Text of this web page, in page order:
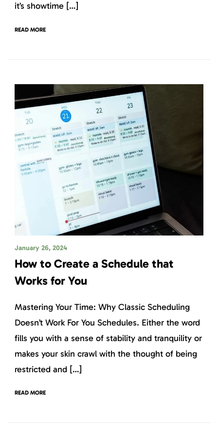
it’s showtime […]
READ MORE
January 26, 2024
How to Create a Schedule that
Works for You
Mastering Your Time: Why Classic Scheduling
Doesn’t Work For You Schedules. Either the word
fills you with a sense of stability and tranquility or
makes your skin crawl with the thought of being
restricted and […]
READ MORE